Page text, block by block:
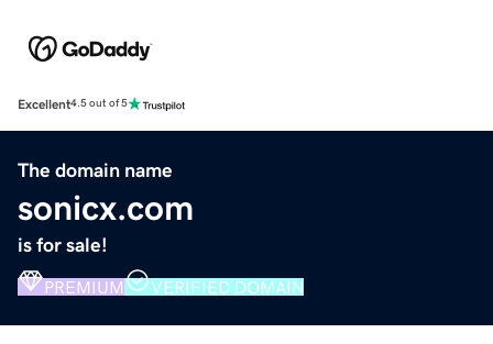
Excellent4.5 out of 5
The domain name
sonicx.com
is for sale!
PREMIUM VERIFIED DOMAIN